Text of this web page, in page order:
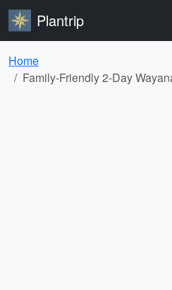
Plantrip
Home
Family-Friendly 2-Day